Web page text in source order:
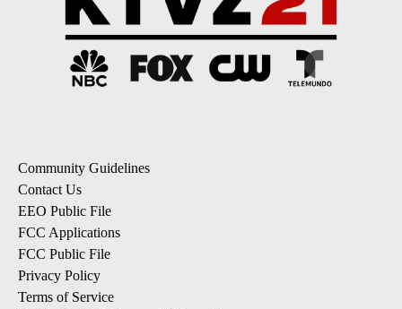
Community Guidelines
Contact Us
EEO Public File
FCC Applications
FCC Public File
Privacy Policy
Terms of Service